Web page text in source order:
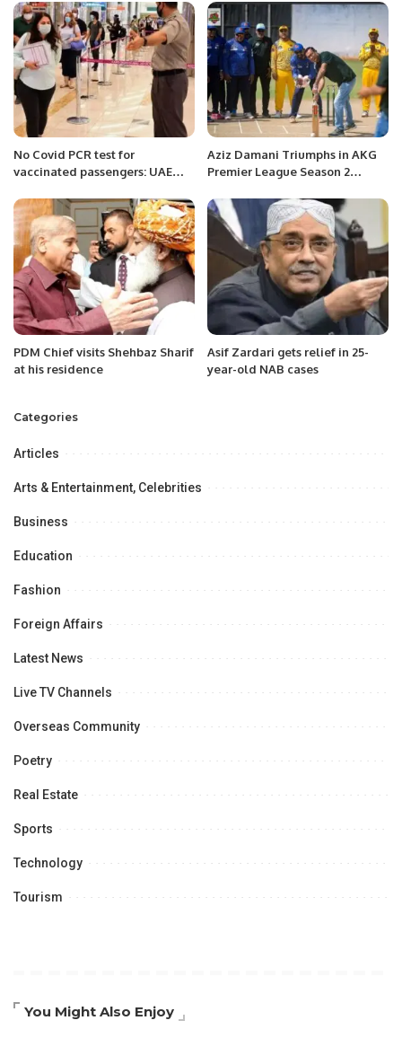
No Covid PCR test for
vaccinated passengers: UAE
Aziz Damani Triumphs in AKG
Premier League Season 2
PDM Chief visits Shehbaz Sharif
at his residence
Asif Zardari gets relief in 25-
year-old NAB cases
Categories
Articles
Arts & Entertainment, Celebrities
Business
Education
Fashion
Foreign Affairs
Latest News
Live TV Channels
Overseas Community
Poetry
Real Estate
Sports
Technology
Tourism
You Might Also Enjoy